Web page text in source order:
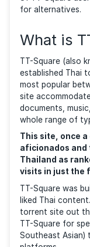
find’ Thai
However,
for Creativity
of TT-Square
for
What is
TT-Square
established
most popular
site
documents,
whole range
This site,
aficionados